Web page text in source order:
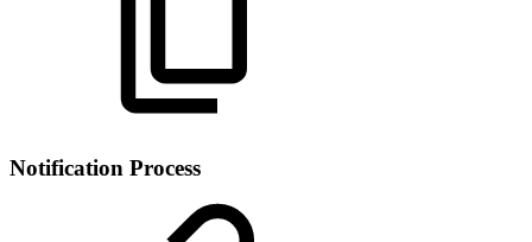
Notification Process